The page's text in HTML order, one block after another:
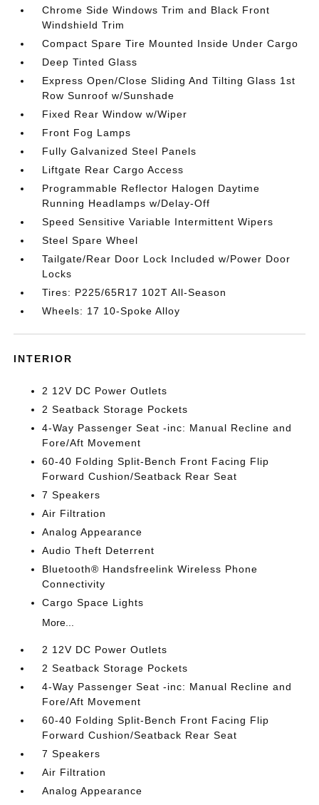
Chrome Side Windows Trim and Black Front
Windshield Trim
Compact Spare Tire Mounted Inside Under Cargo
Deep Tinted Glass
Express Open/Close Sliding And Tilting Glass 1st
Row Sunroof w/Sunshade
Fixed Rear Window w/Wiper
Front Fog Lamps
Fully Galvanized Steel Panels
Liftgate Rear Cargo Access
Programmable Reflector Halogen Daytime
Running Headlamps w/Delay-Off
Speed Sensitive Variable Intermittent Wipers
Steel Spare Wheel
Tailgate/Rear Door Lock Included w/Power Door
Locks
Tires: P225/65R17 102T All-Season
Wheels: 17 10-Spoke Alloy
INTERIOR
2 12V DC Power Outlets
2 Seatback Storage Pockets
4-Way Passenger Seat -inc: Manual Recline and
Fore/Aft Movement
60-40 Folding Split-Bench Front Facing Flip
Forward Cushion/Seatback Rear Seat
7 Speakers
Air Filtration
Analog Appearance
Audio Theft Deterrent
Bluetooth® Handsfreelink Wireless Phone
Connectivity
Cargo Space Lights
More...
2 12V DC Power Outlets
2 Seatback Storage Pockets
4-Way Passenger Seat -inc: Manual Recline and
Fore/Aft Movement
60-40 Folding Split-Bench Front Facing Flip
Forward Cushion/Seatback Rear Seat
7 Speakers
Air Filtration
Analog Appearance